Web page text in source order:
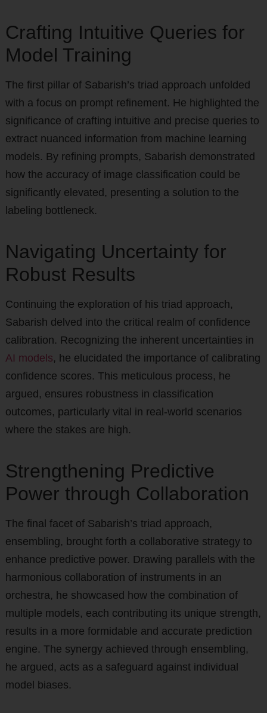
Crafting Intuitive Queries for
Model Training
The first pillar of Sabarish’s triad approach unfolded
with a focus on prompt refinement. He highlighted the
significance of crafting intuitive and precise queries to
extract nuanced information from machine learning
models. By refining prompts, Sabarish demonstrated
how the accuracy of image classification could be
significantly elevated, presenting a solution to the
labeling bottleneck.
Navigating Uncertainty for
Robust Results
Continuing the exploration of his triad approach,
Sabarish delved into the critical realm of confidence
calibration. Recognizing the inherent uncertainties in
AI models, he elucidated the importance of calibrating
confidence scores. This meticulous process, he
argued, ensures robustness in classification
outcomes, particularly vital in real-world scenarios
where the stakes are high.
Strengthening Predictive
Power through Collaboration
The final facet of Sabarish’s triad approach,
ensembling, brought forth a collaborative strategy to
enhance predictive power. Drawing parallels with the
harmonious collaboration of instruments in an
orchestra, he showcased how the combination of
multiple models, each contributing its unique strength,
results in a more formidable and accurate prediction
engine. The synergy achieved through ensembling,
he argued, acts as a safeguard against individual
model biases.